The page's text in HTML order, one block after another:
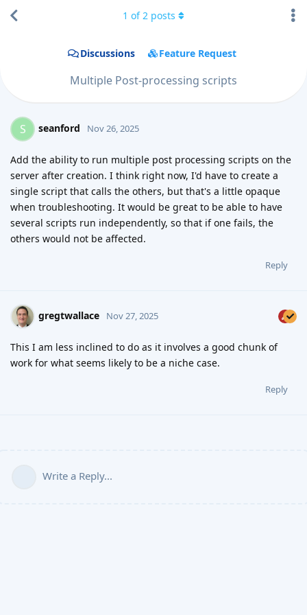
Discussions Feature Request
Multiple Post-processing scripts
1 of2 posts
S seanford Nov 26, 2025
Add the ability to run multiple post processing scripts on the
server after creation. I think right now, I'd have to create a
single script that calls the others, but that's a little opaque
when troubleshooting. It would be great to be able to have
several scripts run independently, so that if one fails, the
others would not be affected.
Reply
gregtwallace Nov 27, 2025
This I am less inclined to do as it involves a good chunk of
work for what seems likely to be a niche case.
Reply
Write a Reply...